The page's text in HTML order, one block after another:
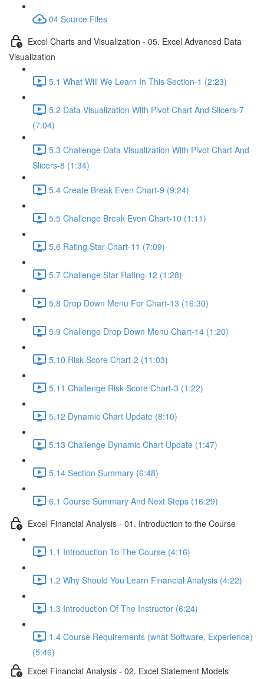
04 Source Files
Excel Charts and Visualization - 05. Excel Advanced Data
Visualization
5.1 What Will We Learn In This Section-1 (2:23)
5.2 Data Visualization With Pivot Chart And Slicers-7
(7:04)
5.3 Challenge Data Visualization With Pivot Chart And
Slicers-8 (1:34)
5.4 Create Break Even Chart-9 (9:24)
5.5 Challenge Break Even Chart-10 (1:11)
5.6 Rating Star Chart-11 (7:09)
5.7 Challenge Star Rating-12 (1:28)
5.8 Drop Down Menu For Chart-13 (16:30)
5.9 Challenge Drop Down Menu Chart-14 (1:20)
5.10 Risk Score Chart-2 (11:03)
5.11 Challenge Risk Score Chart-3 (1:22)
5.12 Dynamic Chart Update (8:10)
5.13 Challenge Dynamic Chart Update (1:47)
5.14 Section Summary (6:48)
6.1 Course Summary And Next Steps (16:29)
Excel Financial Analysis - 01. Introduction to the Course
1.1 Introduction To The Course (4:16)
1.2 Why Should You Learn Financial Analysis (4:22)
1.3 Introduction Of The Instructor (6:24)
1.4 Course Requirements (what Software, Experience)
(5:46)
Excel Financial Analysis - 02. Excel Statement Models